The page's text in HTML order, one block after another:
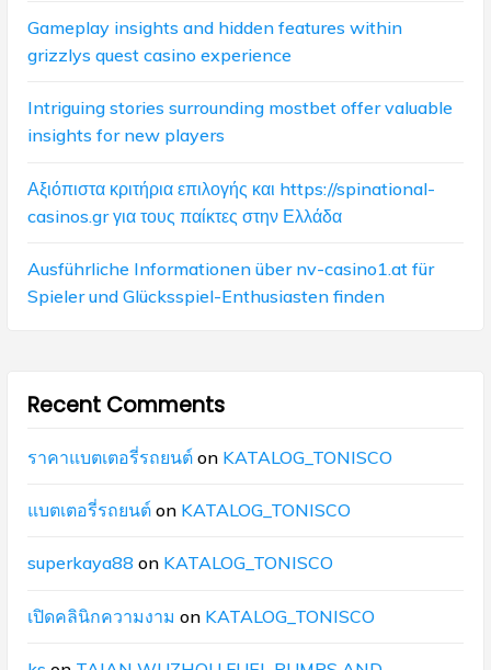
Gameplay insights and hidden features within
grizzlys quest casino experience
Intriguing stories surrounding mostbet offer valuable
insights for new players
Αξιόπιστα κριτήρια επιλογής και https://spinational-
casinos.gr για τους παίκτες στην Ελλάδα
Ausführliche Informationen über nv-casino1.at für
Spieler und Glücksspiel-Enthusiasten finden
Recent Comments
ราคาแบตเตอรี่รถยนต์on KATALOG_TONISCO
แบตเตอรี่รถยนต์on KATALOG_TONISCO
superkaya88 on KATALOG_TONISCO
เปิดคลินิกความงาม on KATALOG_TONISCO